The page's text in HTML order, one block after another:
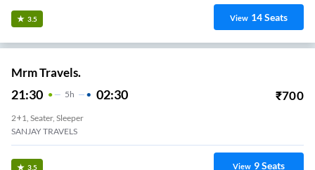
3.5 View 14Seats
Mrm Travels.
21:30 5H 02:30 ₹700
2+1, Seater, Sleeper
SANJAY TRAVELS
3.5 View 9Seats